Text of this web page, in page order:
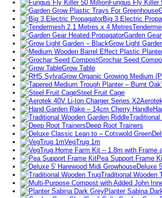
Fungus Fly Killer
Big 3 Electric
Garden
Grow Light
Grochar Seed
Grow Table
Steel Fruit Cage
Traditional
Deep Root Trainers
VegTrug 1m
Pea Support Frame
Deluxe
Traditional Wooden
Planter Sabina